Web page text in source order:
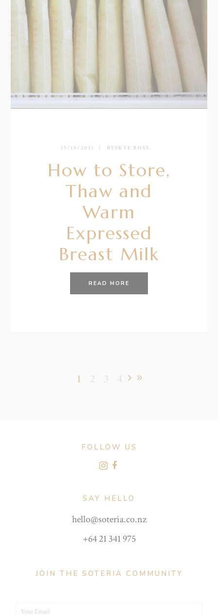
19/10/2021 BY SKYE ROSS
How to Store,
Thaw and
Warm
Expressed
Breast Milk
READ MORE
1 2 3 4
FOLLOW US
SAY HELLO
hello@soteria.co.nz
+64 21 341 975
JOIN THE SOTERIA COMMUNITY
Your Email